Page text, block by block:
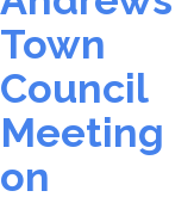
Town
Council
Meeting
on